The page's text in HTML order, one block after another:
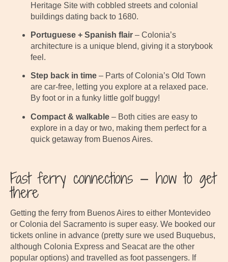
Heritage Site with cobbled streets and colonial
buildings dating back to 1680.
Portuguese + Spanish flair – Colonia’s
architecture is a unique blend, giving it a storybook
feel.
Step back in time – Parts of Colonia’s Old Town
are car-free, letting you explore at a relaxed pace.
By foot or in a funky little golf buggy!
Compact & walkable – Both cities are easy to
explore in a day or two, making them perfect for a
quick getaway from Buenos Aires.
Fast ferry connections — how to get
there
Getting the ferry from Buenos Aires to either Montevideo
or Colonia del Sacramento is super easy. We booked our
tickets online in advance (pretty sure we used Buquebus,
although Colonia Express and Seacat are the other
popular options) and travelled as foot passengers. If